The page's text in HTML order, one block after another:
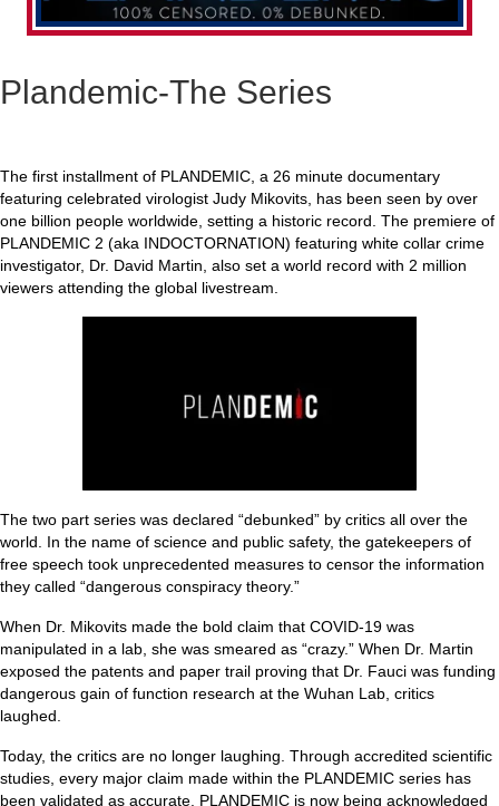
Plandemic-The Series
The first installment of PLANDEMIC, a 26 minute documentary
featuring celebrated virologist Judy Mikovits, has been seen by over
one billion people worldwide, setting a historic record. The premiere of
PLANDEMIC 2 (aka INDOCTORNATION) featuring white collar crime
investigator, Dr. David Martin, also set a world record with 2 million
viewers attending the global livestream.
The two part series was declared “debunked” by critics all over the
world. In the name of science and public safety, the gatekeepers of
free speech took unprecedented measures to censor the information
they called “dangerous conspiracy theory.”
When Dr. Mikovits made the bold claim that COVID-19 was
manipulated in a lab, she was smeared as “crazy.” When Dr. Martin
exposed the patents and paper trail proving that Dr. Fauci was funding
dangerous gain of function research at the Wuhan Lab, critics
laughed.
Today, the critics are no longer laughing. Through accredited scientific
studies, every major claim made within the PLANDEMIC series has
been validated as accurate. PLANDEMIC is now being acknowledged